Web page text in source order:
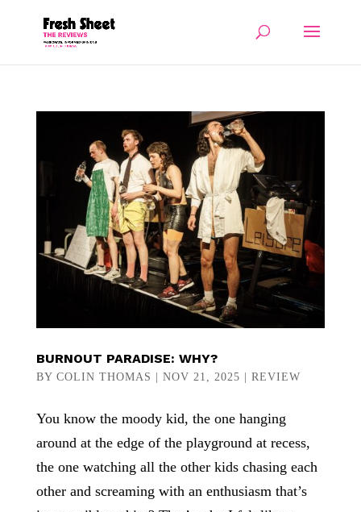
BURNOUT PARADISE: WHY?
BY COLIN THOMAS NOV 21, 2025 REVIEW
You know the moody kid, the one hanging
around at the edge of the playground at recess,
the one watching all the other kids chasing each
other and screaming with an enthusiasm that’s